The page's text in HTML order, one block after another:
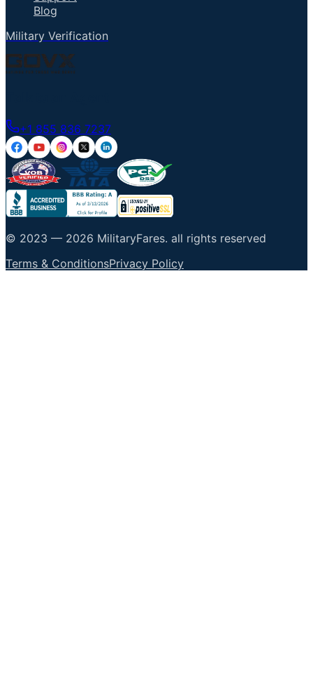
Blog
Military Verification
+1 855 836 7237
© 2023 — 2026 MilitaryFares. all rights reserved
Terms & ConditionsPrivacy Policy